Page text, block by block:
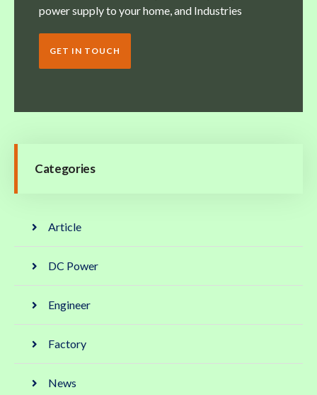
power supply to your home, and Industries
GET IN TOUCH
Categories
Article
DC Power
Engineer
Factory
News